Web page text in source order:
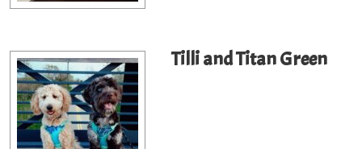
Tilli and Titan Green